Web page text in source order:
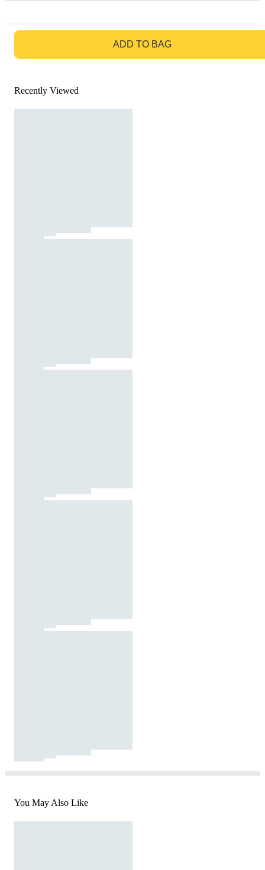
ADD TO BAG
Recently Viewed
You May Also Like